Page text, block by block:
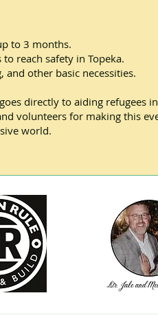
to 3 months.
reach safety in Topeka.
and other basic necessities.
directly to aiding refugees
volunteers for making this
world.